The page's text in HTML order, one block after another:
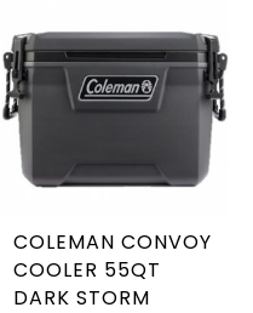
COLEMAN CONVOY
COOLER 55QT
DARK STORM